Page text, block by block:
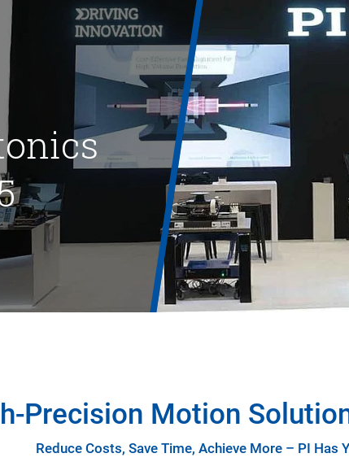
Precision Motion
Reduce Costs, Save Time, Achieve More – PI Has